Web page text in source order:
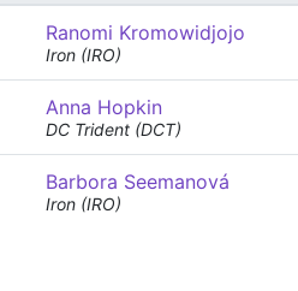
Ranomi Kromowidjojo
Iron (IRO)
Anna Hopkin
DC Trident (DCT)
Barbora Seemanová
Iron (IRO)